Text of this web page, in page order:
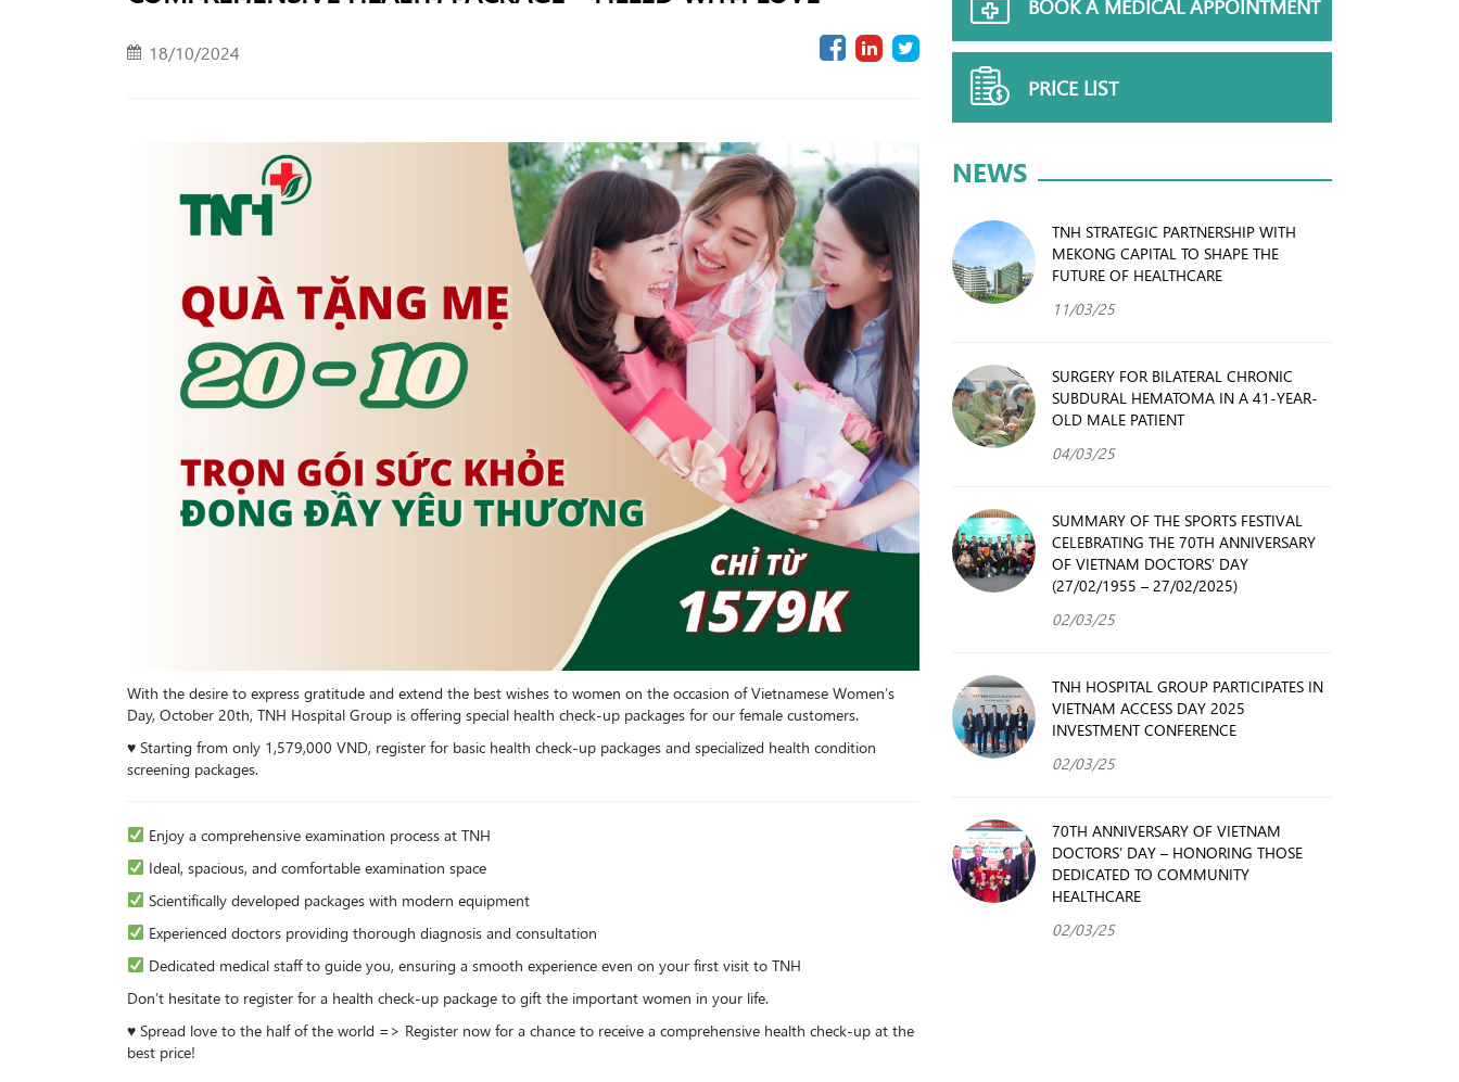
18/10/2024
With the desire to express gratitude and extend the best wishes to women on the occasion of Vietnamese Women’s
Day, October 20th, TNH Hospital Group is offering special health check-up packages for our female customers.
♥️ Starting from only 1,579,000 VND, register for basic health check-up packages and specialized health condition
screening packages.
Enjoy a comprehensive examination process at TNH
Ideal, spacious, and comfortable examination space
Scientifically developed packages with modern equipment
Experienced doctors providing thorough diagnosis and consultation
Dedicated medical staff to guide you, ensuring a smooth experience even on your first visit to TNH
Don’t hesitate to register for a health check-up package to gift the important women in your life.
♥️ Spread love to the half of the world => Register now for a chance to receive a comprehensive health check-up at the
best price!
BOOK A MEDICAL APPOINTMENT
PRICE LIST
NEWS
TNH STRATEGIC PARTNERSHIP WITH
MEKONG CAPITAL TO SHAPE THE
FUTURE OF HEALTHCARE
11/03/25
SURGERY FOR BILATERAL CHRONIC
SUBDURAL HEMATOMA IN A 41-YEAR-
OLD MALE PATIENT
04/03/25
SUMMARY OF THE SPORTS FESTIVAL
CELEBRATING THE 70TH ANNIVERSARY
OF VIETNAM DOCTORS’ DAY
(27/02/1955 – 27/02/2025)
02/03/25
TNH HOSPITAL GROUP PARTICIPATES IN
VIETNAM ACCESS DAY 2025
INVESTMENT CONFERENCE
02/03/25
70TH ANNIVERSARY OF VIETNAM
DOCTORS’ DAY – HONORING THOSE
DEDICATED TO COMMUNITY
HEALTHCARE
02/03/25